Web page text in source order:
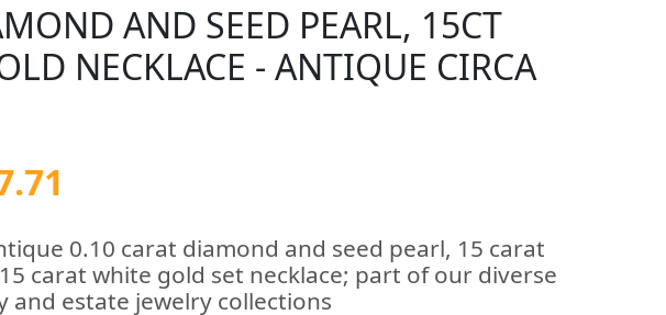
AND SEED PEARL, 15CT
NECKLACE - ANTIQUE CIRCA
0.10 carat diamond and seed pearl, 15 carat
carat white gold set necklace; part of our diverse
and estate jewelry collections